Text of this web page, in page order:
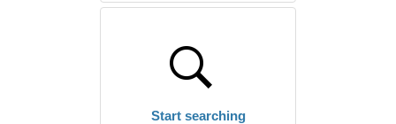
Start searching